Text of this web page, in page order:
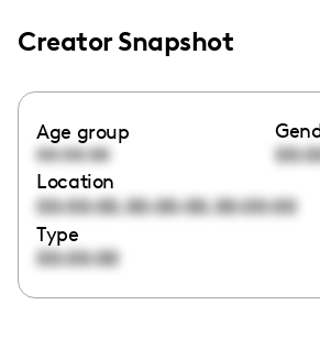
Creator Snapshot
Age group
00:00:00
Location
00:00:00,00:00:00,00:00:00
Type
00:00:00